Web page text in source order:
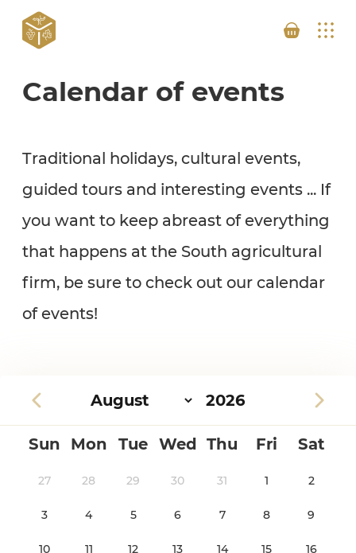
Calendar of events
Traditional holidays, cultural events,
guided tours and interesting events ... If
you want to keep abreast of everything
that happens at the South agricultural
firm, be sure to check out our calendar
of events!
Sun Mon Tue Wed Thu Fri Sat
27 28 29 30 31 1 2
3 4 5 6 7 8 9
10 11 12 13 14 15 16